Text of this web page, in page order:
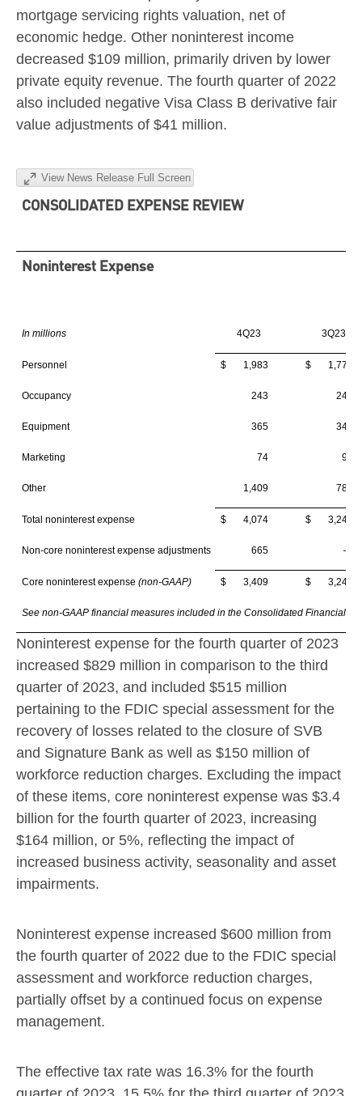
mortgage servicing rights valuation, net of
economic hedge. Other noninterest income
decreased $109 million, primarily driven by lower
private equity revenue. The fourth quarter of 2022
also included negative Visa Class B derivative fair
value adjustments of $41 million.
View News Release Full Screen
CONSOLIDATED EXPENSE REVIEW
Noninterest Expense
In millions 4Q23 3Q23
Personnel $ 1,983 $ 1,773
Occupancy 243 244
Equipment 365 347
Marketing 74 93
Other 1,409 788
Total noninterest expense $ 4,074 $ 3,245
Non-core noninterest expense adjustments 665 —
Core noninterest expense (non-GAAP) $ 3,409 $ 3,245
See non-GAAP financial measures included in the Consolidated Financial
Noninterest expense for the fourth quarter of 2023
increased $829 million in comparison to the third
quarter of 2023, and included $515 million
pertaining to the FDIC special assessment for the
recovery of losses related to the closure of SVB
and Signature Bank as well as $150 million of
workforce reduction charges. Excluding the impact
of these items, core noninterest expense was $3.4
billion for the fourth quarter of 2023, increasing
$164 million, or 5%, reflecting the impact of
increased business activity, seasonality and asset
impairments.
Noninterest expense increased $600 million from
the fourth quarter of 2022 due to the FDIC special
assessment and workforce reduction charges,
partially offset by a continued focus on expense
management.
The effective tax rate was 16.3% for the fourth